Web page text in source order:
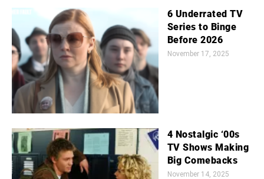
6 Underrated TV
Series to Binge
Before 2026
November 17, 2025
4 Nostalgic ‘00s
TV Shows Making
Big Comebacks
November 14, 2025